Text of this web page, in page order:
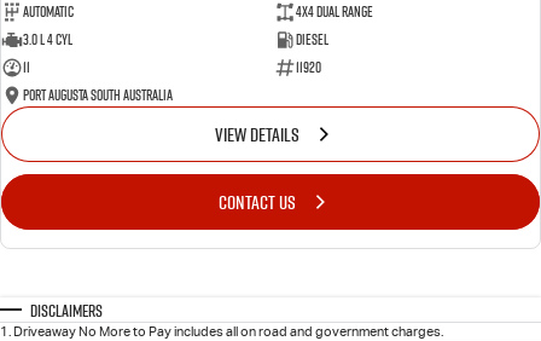
Automatic
4X4 Dual Range
3.0 L 4 Cyl
Diesel
11
11920
Port Augusta South Australia
VIEW DETAILS
CONTACT US
Disclaimers
1 Driveaway No More to Pay includes all on road and government charges.